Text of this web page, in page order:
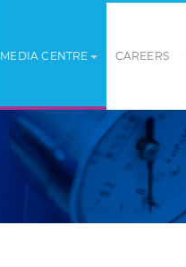
MEDIA CENTRE CAREERS